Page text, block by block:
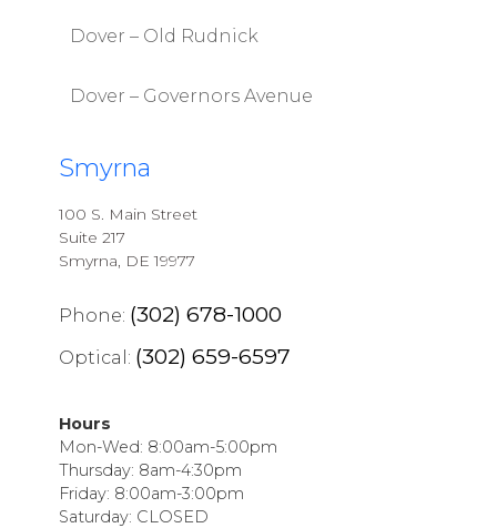
Dover – Old Rudnick
Dover – Governors Avenue
Smyrna
100 S. Main Street
Suite 217
Smyrna, DE 19977
Phone: (302) 678-1000
Optical: (302) 659-6597
Hours
Mon-Wed: 8:00am-5:00pm
Thursday: 8am-4:30pm
Friday: 8:00am-3:00pm
Saturday: CLOSED